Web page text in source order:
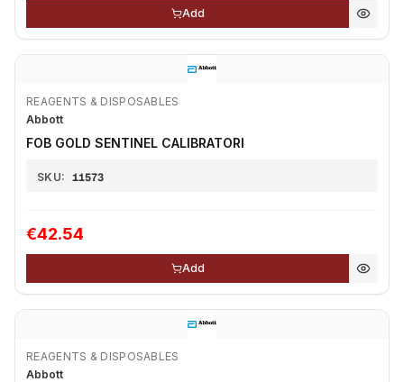
Add
REAGENTS & DISPOSABLES
Abbott
FOB GOLD SENTINEL CALIBRATORI
SKU: 11573
€42.54
Add
REAGENTS & DISPOSABLES
Abbott